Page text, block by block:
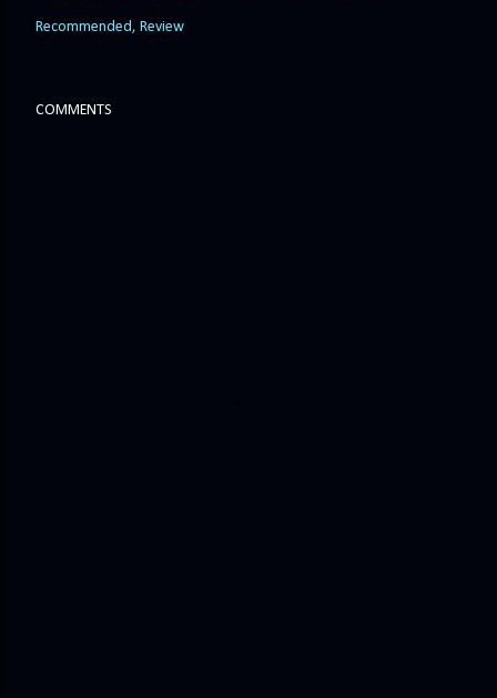
Recommended Review
COMMENTS